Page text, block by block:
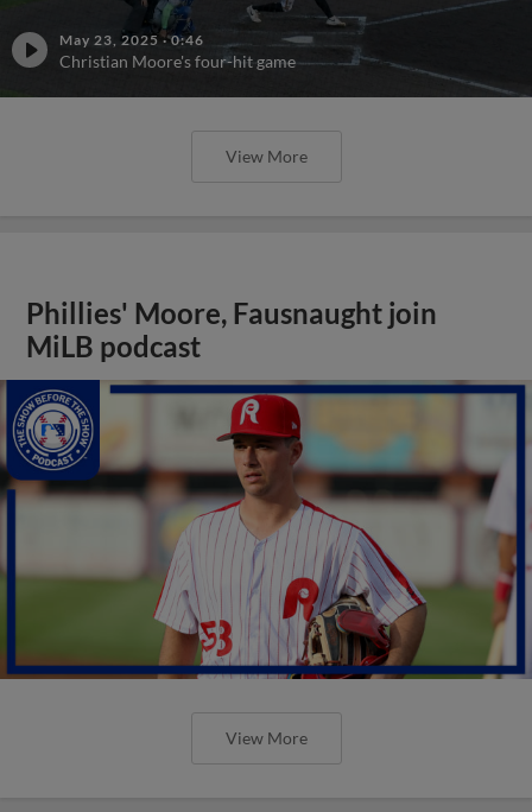
May 23, 2025 ·0:46
Christian Moore's four-hit game
View More
Phillies' Moore, Fausnaught join
MiLB podcast
View More